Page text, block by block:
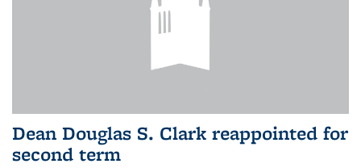
Dean Douglas S. Clark reappointed for
second term